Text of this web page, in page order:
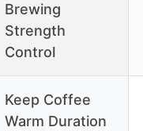
Brewing
Strength
Control
Keep Coffee
Warm Duration